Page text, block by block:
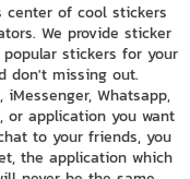
center of cool stickers
We provide sticker
stickers for your
don't missing out.
iMessenger, Whatsapp,
or application you want
to your friends, you
the application which